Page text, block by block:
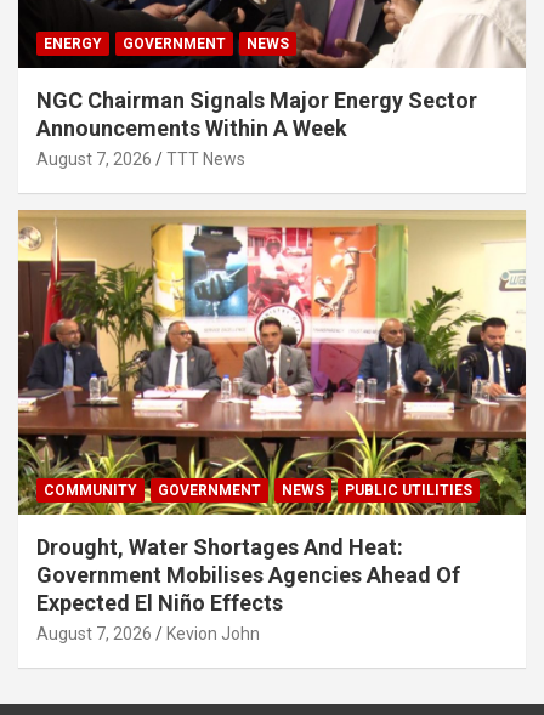
ENERGY GOVERNMENT NEWS
NGC Chairman Signals Major Energy Sector
Announcements Within A Week
August 7, 2026 TTT News
COMMUNITY GOVERNMENT NEWS PUBLIC UTILITIES
Drought, Water Shortages And Heat:
Government Mobilises Agencies Ahead Of
Expected El Niño Effects
August 7, 2026 Kevion John